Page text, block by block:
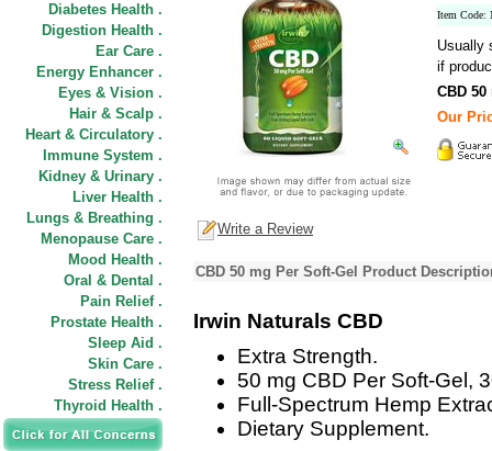
Diabetes Health .
Digestion Health .
Ear Care .
Energy Enhancer .
Eyes & Vision .
Hair & Scalp .
Heart & Circulatory .
Immune System .
Kidney & Urinary .
Liver Health .
Lungs & Breathing .
Menopause Care .
Mood Health .
Oral & Dental .
Pain Relief .
Prostate Health .
Sleep Aid .
Skin Care .
Stress Relief .
Thyroid Health .
Item Code:
Usually
if
CBD
Our
Write a Review
CBD 50 mg Per Soft-Gel Product
Irwin Naturals CBD
Extra Strength.
50 mg CBD Per Soft-Gel,
Full-Spectrum Hemp
Dietary Supplement.